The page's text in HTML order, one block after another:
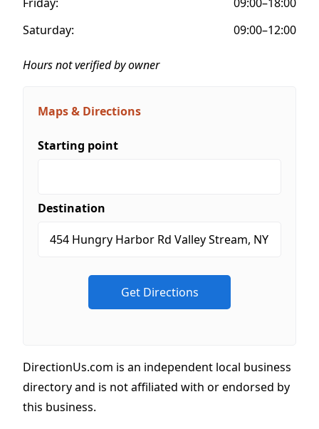
Saturday:
09:00–12:00
Hours not verified by owner
Maps & Directions
Starting point
Destination
DirectionUs.com is an independent local business
directory and is not affiliated with or endorsed by
this business.